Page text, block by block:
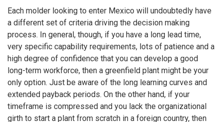
Each molder looking to enter Mexico will undoubtedly have
a different set of criteria driving the decision making
process. In general, though, if you have a long lead time,
very specific capability requirements, lots of patience and a
high degree of confidence that you can develop a good
long-term workforce, then a greenfield plant might be your
only option. Just be aware of the long learning curves and
extended payback periods. On the other hand, if your
timeframe is compressed and you lack the organizational
girth to start a plant from scratch in a foreign country, then